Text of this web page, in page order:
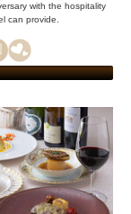
with the hospitality
can provide.